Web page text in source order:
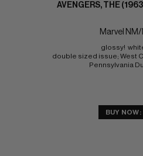
AVENGERS, THE
Marvel NM/
glossy!
double sized issue; West
Pennsylvania
BUY